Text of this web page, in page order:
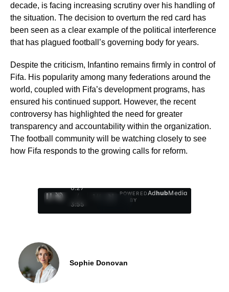
decade, is facing increasing scrutiny over his handling of
the situation. The decision to overturn the red card has
been seen as a clear example of the political interference
that has plagued football’s governing body for years.
Despite the criticism, Infantino remains firmly in control of
Fifa. His popularity among many federations around the
world, coupled with Fifa’s development programs, has
ensured his continued support. However, the recent
controversy has highlighted the need for greater
transparency and accountability within the organization.
The football community will be watching closely to see
how Fifa responds to the growing calls for reform.
0:29
/
3:55
1
POWERED
BY
AdhubMedia
Sophie Donovan